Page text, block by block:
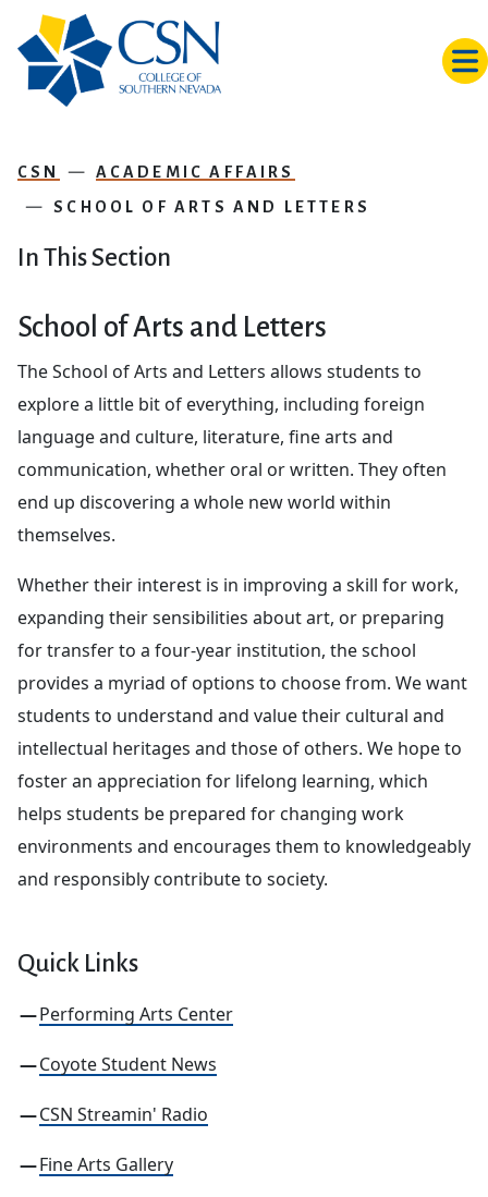
CSN
ACADEMIC AFFAIRS
SCHOOL OF ARTS AND LETTERS
In This Section
School of Arts and Letters
The School of Arts and Letters allows students to
explore a little bit of everything, including foreign
language and culture, literature, fine arts and
communication, whether oral or written. They often
end up discovering a whole new world within
themselves.
Whether their interest is in improving a skill for work,
expanding their sensibilities about art, or preparing
for transfer to a four-year institution, the school
provides a myriad of options to choose from. We want
students to understand and value their cultural and
intellectual heritages and those of others. We hope to
foster an appreciation for lifelong learning, which
helps students be prepared for changing work
environments and encourages them to knowledgeably
and responsibly contribute to society.
Quick Links
Performing Arts Center
Coyote Student News
CSN Streamin' Radio
Fine Arts Gallery